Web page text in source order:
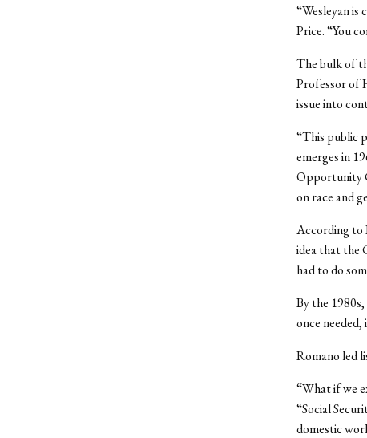
“Wesleyan
Price. “You
The bulk of
Professor of
issue into
“This public
emerges in
Opportunity
on race and
According to
idea that the
had to do
By the
once
Romano led
“What if we
“Social
domestic